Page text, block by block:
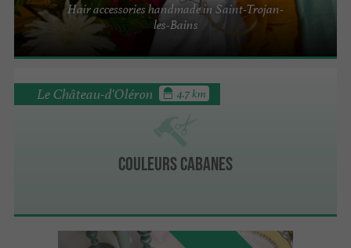
Hair accessories handmade in Saint-Trojan-
les-Bains
Couleurs Cabanes
Le Château-d'Oléron 4.7 km